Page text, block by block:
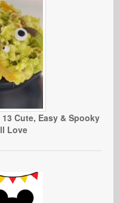
Cute, Easy & Spooky
Love